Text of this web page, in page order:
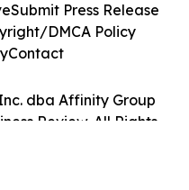
dba Affinity Group
Review. All Rights
Submit Press Release
DMCA Policy
Contact